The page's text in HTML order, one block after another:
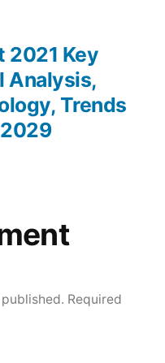
2021 Key
Analysis,
Trends
Required